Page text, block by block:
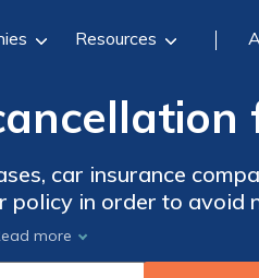
Resources
car insurance
in order to avoid
more